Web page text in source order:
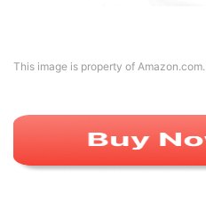
This image is property of Amazon.com.